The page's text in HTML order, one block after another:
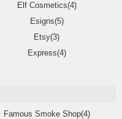
Elf Cosmetics(4)
Esigns(5)
Etsy(3)
Express(4)
Famous Smoke Shop(4)